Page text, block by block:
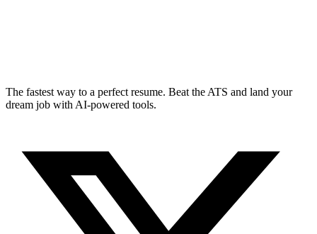
The fastest way to a perfect resume. Beat the ATS and land your
dream job with AI-powered tools.